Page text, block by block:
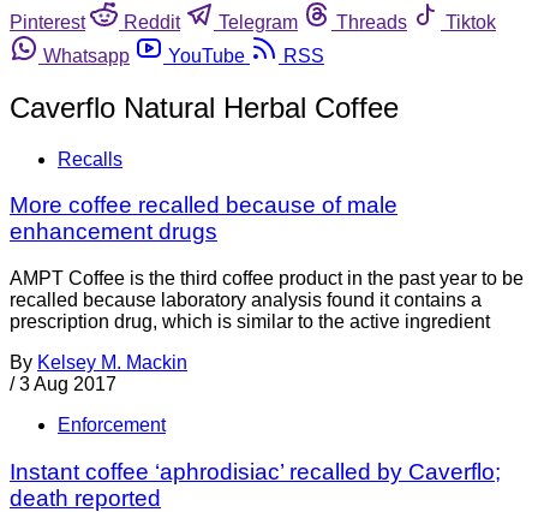
Pinterest
Reddit Telegram Threads
Tiktok
Whatsapp
YouTube RSS
Caverflo Natural Herbal Coffee
Recalls
More coffee recalled because of male
enhancement drugs
AMPT Coffee is the third coffee product in the past year to be
recalled because laboratory analysis found it contains a
prescription drug, which is similar to the active ingredient
By Kelsey M. Mackin
/ 3 Aug 2017
Enforcement
Instant coffee ‘aphrodisiac’ recalled by Caverflo;
death reported